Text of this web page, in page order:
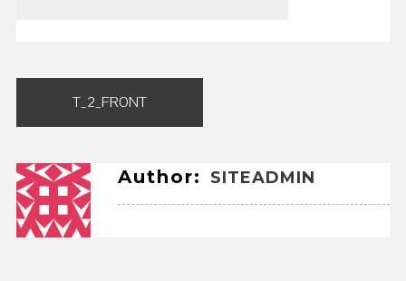
Post
navigation
T_2_FRONT
Author: SITEADMIN